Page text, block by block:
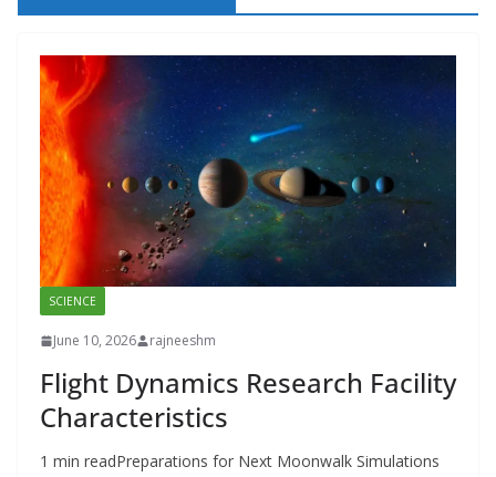
SCIENCE
June 10, 2026 rajneeshm
Flight Dynamics Research Facility
Characteristics
1 min readPreparations for Next Moonwalk Simulations